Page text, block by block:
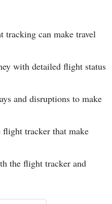
tracking can make travel
with detailed flight status
and disruptions to make
flight tracker that make
the flight tracker and